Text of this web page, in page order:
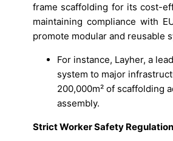
frame scaffolding for its cost-
maintaining compliance with
promote modular and reusable
For instance, Layher, a
system to major
200,000m² of scaffolding
assembly.
Strict Worker Safety